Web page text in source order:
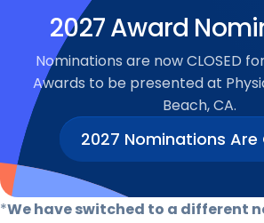
2027 Award
Nominations are now CLOSED
Awards to be presented at
Beach, CA.
2027 Nominations Are
*We have switched to a different